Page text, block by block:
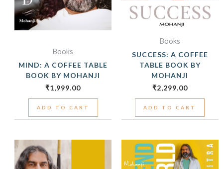
Books
MIND: A COFFEE TABLE
BOOK BY MOHANJI
₹1,999.00
ADD TO CART
Books
SUCCESS: A COFFEE
TABLE BOOK BY
MOHANJI
₹2,299.00
ADD TO CART